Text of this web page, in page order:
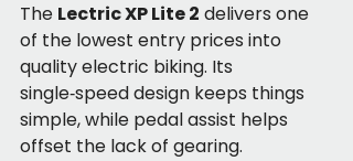
The Lectric XP Lite 2 delivers one
of the lowest entry prices into
quality electric biking. Its
single‑speed design keeps things
simple, while pedal assist helps
offset the lack of gearing.